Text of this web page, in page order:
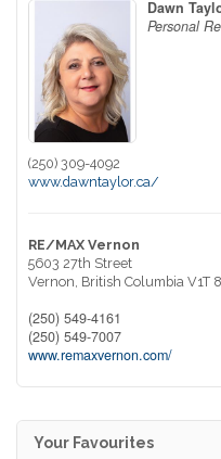
Dawn
Personal
(250) 309-4092
www.dawntaylor.ca/
RE/MAX Vernon
5603 27th Street
Vernon, British Columbia V1T
(250) 549-4161
(250) 549-7007
www.remaxvernon.com/
Your Favourites